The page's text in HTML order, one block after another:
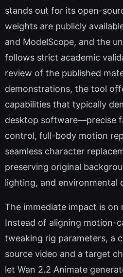
stands out for its open-
weights are publicly
and ModelScope, and the
follows strict academic
review of the published
demonstrations, the tool
capabilities that typically
desktop software—precise
control, full-body motion
seamless character
preserving original
lighting, and environmental
The immediate impact is
Instead of aligning motion-
tweaking rig parameters, a
source video and a target
let Wan 2.2 Animate